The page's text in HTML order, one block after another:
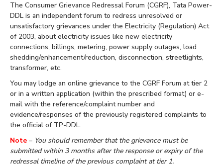
The Consumer Grievance Redressal Forum (CGRF), Tata Power-
DDL is an independent forum to redress unresolved or
unsatisfactory grievances under the Electricity (Regulation) Act
of 2003, about electricity issues like new electricity
connections, billings, metering, power supply outages, load
shedding/enhancement/reduction, disconnection, streetlights,
transformer, etc.
You may lodge an online grievance to the CGRF Forum at tier 2
or in a written application (within the prescribed format) or e-
mail with the reference/complaint number and
evidence/responses of the previously registered complaints to
the official of TP-DDL.
Note – You should remember that the grievance must be
submitted within 3 months after the response or expiry of the
redressal timeline of the previous complaint at tier 1.